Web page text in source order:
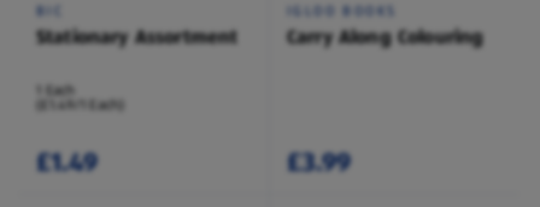
BIC
Stationary Assortment
1 Each
(£1.49/1 Each)
£1.49
IGLOO BOOKS
Carry Along Colouring
£3.99